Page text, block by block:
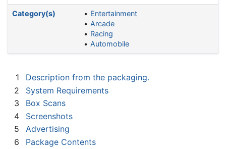
Category(s)
Entertainment
Arcade
Racing
Automobile
1
Description from the packaging.
2
System Requirements
3
Box Scans
4
Screenshots
5
Advertising
6
Package Contents